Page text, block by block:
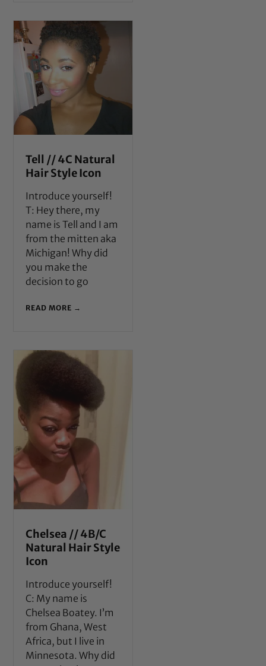
Tell // 4C Natural
Hair Style Icon
Introduce yourself!
T: Hey there, my
name is Tell and I am
from the mitten aka
Michigan! Why did
you make the
decision to go
READ MORE →
Chelsea // 4B/C
Natural Hair Style
Icon
Introduce yourself!
C: My name is
Chelsea Boatey. I’m
from Ghana, West
Africa, but I live in
Minnesota. Why did